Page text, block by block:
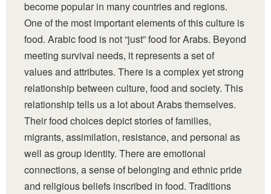
become popular in many countries and regions.
One of the most important elements of this culture is
food. Arabic food is not “just” food for Arabs. Beyond
meeting survival needs, it represents a set of
values and attributes. There is a complex yet strong
relationship between culture, food and society. This
relationship tells us a lot about Arabs themselves.
Their food choices depict stories of families,
migrants, assimilation, resistance, and personal as
well as group identity. There are emotional
connections, a sense of belonging and ethnic pride
and religious beliefs inscribed in food. Traditions